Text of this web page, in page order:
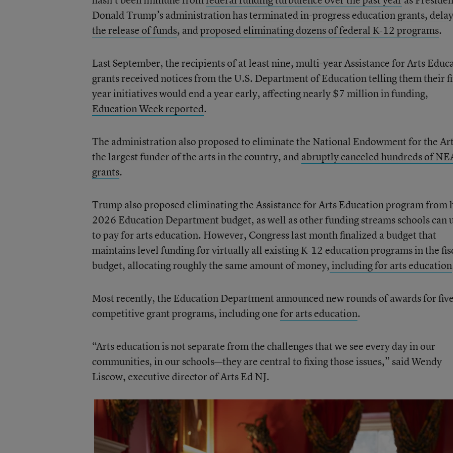
Donald Trump’s administration hasterminated in-progress education grants,
the release of funds, andproposed eliminating dozens of federal K-12 programs.
Last September, the recipients of at least nine, multi-year Assistance for Arts
grants received notices from the U.S. Department of Education telling them their
year initiatives would end a year early, affecting nearly $7 million in funding,
Education Week reported.
The administration also proposed to eliminate the National Endowment for the
the largest funder of the arts in the country, andabruptly canceled hundreds of
grants.
Trump also proposed eliminating the Assistance for Arts Education program from
2026 Education Department budget, as well as other funding streams schools can
to pay for arts education. However, Congress last month finalized a budget that
maintains level funding for virtually all existing K-12 education programs in the
budget, allocating roughly the same amount of money,including for arts education
Most recently, the Education Department announced new rounds of awards for five
competitive grant programs, including onefor arts education.
“Arts education is not separate from the challenges that we see every day in our
communities, in our schools—they are central to fixing those issues,” said Wendy
Liscow, executive director of Arts Ed NJ.